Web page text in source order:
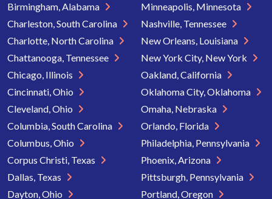
Birmingham, Alabama
Charleston, South Carolina
Charlotte, North Carolina
Chattanooga, Tennessee
Chicago, Illinois
Cincinnati, Ohio
Cleveland, Ohio
Columbia, South Carolina
Columbus, Ohio
Corpus Christi, Texas
Dallas, Texas
Dayton, Ohio
Minneapolis, Minnesota
Nashville, Tennessee
New Orleans, Louisiana
New York City, New York
Oakland, California
Oklahoma City, Oklahoma
Omaha, Nebraska
Orlando, Florida
Philadelphia, Pennsylvania
Phoenix, Arizona
Pittsburgh, Pennsylvania
Portland, Oregon